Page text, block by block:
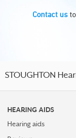
Contact us
STOUGHTON
HEARING AIDS
Hearing aids